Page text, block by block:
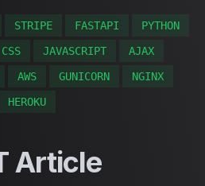
STRIPE FASTAPI
PYTHON
CSS JAVASCRIPT
AJAX
AWS GUNICORN
NGINX
HEROKU
Article